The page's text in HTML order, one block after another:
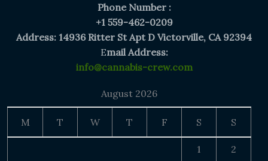
Phone Number :
+1 559-462-0209
Address: 14936 Ritter St Apt D Victorville, CA 92394
Email Address:
info@cannabis-crew.com
August 2026
M T W T F S S
1 2